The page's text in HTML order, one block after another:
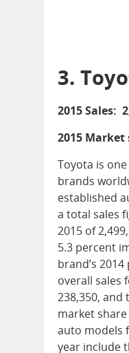
3.
2015 Sales:
2015 Market
Toyota is
brands
established
a total sales
2015 of
5.3 percent
brand’s
overall sales
238,350, and
market
auto models
year include